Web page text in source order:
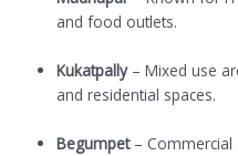
and food outlets.
Kukatpally– Mixed use
and residential spaces.
Begumpet– Commercial